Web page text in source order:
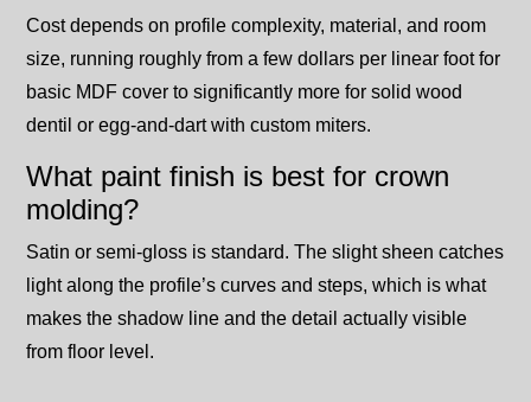
Cost depends on profile complexity, material, and room
size, running roughly from a few dollars per linear foot for
basic MDF cover to significantly more for solid wood
dentil or egg-and-dart with custom miters.
What paint finish is best for crown
molding?
Satin or semi-gloss is standard. The slight sheen catches
light along the profile’s curves and steps, which is what
makes the shadow line and the detail actually visible
from floor level.